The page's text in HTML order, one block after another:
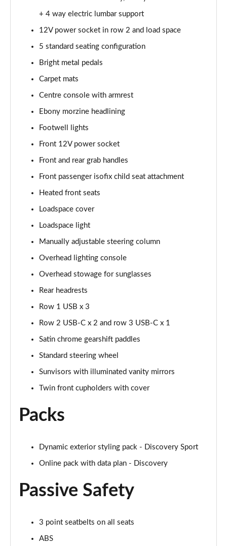
2.0 P250 SE 5dr Auto [5 Seat]
2.0 D240 SE 5dr Auto [5 Seat]
2.0 D150 SE 5dr 2WD
Page 44 of 140
2.0 D165 SE 5dr 2WD
Page 45 of 140
2.0 D165 SE 5dr Auto
Page 46 of 140
Page 47 of 140
Page 48 of 140
2.0 D200 SE 5dr Auto
2.0 D180 SE 5dr Auto
2.0 P250 SE 5dr Auto
2.0 D240 SE 5dr Auto
Page 52 of 140
2.0 D165 R-Dynamic S Plus 5dr Auto [5 Seat]
2.0 D200 R-Dynamic S Plus 5dr Auto [5 Seat]
2.0 D165 R-Dynamic S Plus 5dr Auto
Page 57 of 140
+ 4 way electric lumbar support
12V power socket in row 2 and load space
5 standard seating configuration
Bright metal pedals
Carpet mats
Centre console with armrest
Ebony morzine headlining
Footwell lights
Front 12V power socket
Front and rear grab handles
Front passenger isofix child seat attachment
Heated front seats
Loadspace cover
Loadspace light
Manually adjustable steering column
Overhead lighting console
Overhead stowage for sunglasses
Rear headrests
Row 1 USB x 3
Row 2 USB-C x 2 and row 3 USB-C x 1
Satin chrome gearshift paddles
Standard steering wheel
Sunvisors with illuminated vanity mirrors
Twin front cupholders with cover
Packs
Dynamic exterior styling pack - Discovery Sport
Online pack with data plan - Discovery
Passive Safety
3 point seatbelts on all seats
ABS